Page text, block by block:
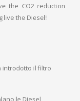
the CO2 reduction
live the Diesel!
introdotto il filtro
le Diesel